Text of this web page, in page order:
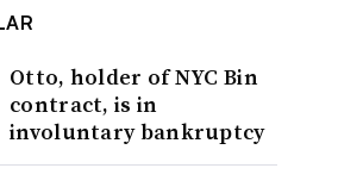
Otto, holder of NYC Bin
contract, is in
involuntary bankruptcy